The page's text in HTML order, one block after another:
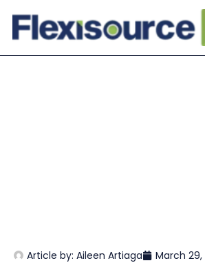
Article by: Aileen Artiaga March 29,